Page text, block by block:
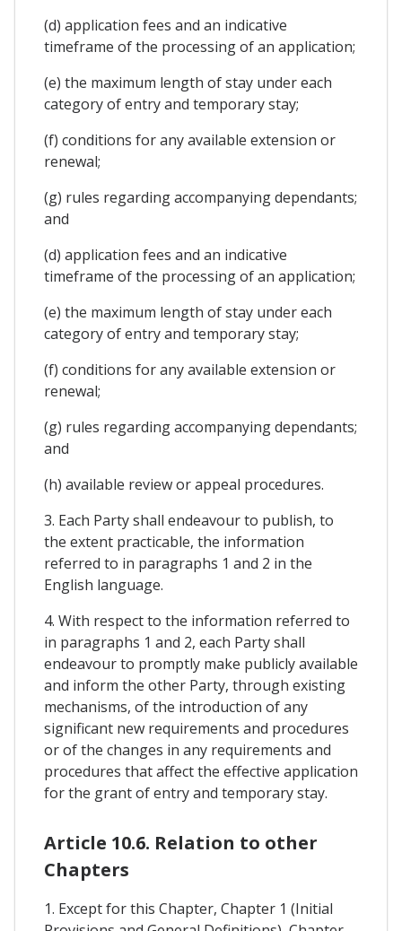
(d) application fees and an indicative
timeframe of the processing of an application;
(e) the maximum length of stay under each
category of entry and temporary stay;
(f) conditions for any available extension or
renewal;
(g) rules regarding accompanying dependants;
and
(d) application fees and an indicative
timeframe of the processing of an application;
(e) the maximum length of stay under each
category of entry and temporary stay;
(f) conditions for any available extension or
renewal;
(g) rules regarding accompanying dependants;
and
(h) available review or appeal procedures.
3. Each Party shall endeavour to publish, to
the extent practicable, the information
referred to in paragraphs 1 and 2 in the
English language.
4. With respect to the information referred to
in paragraphs 1 and 2, each Party shall
endeavour to promptly make publicly available
and inform the other Party, through existing
mechanisms, of the introduction of any
significant new requirements and procedures
or of the changes in any requirements and
procedures that affect the effective application
for the grant of entry and temporary stay.
Article 10.6. Relation to other
Chapters
1. Except for this Chapter, Chapter 1 (Initial